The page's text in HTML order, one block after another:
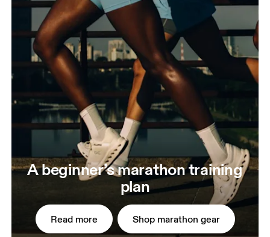
A beginner’s marathon training
plan
Read more Shop marathon gear